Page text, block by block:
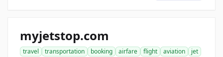
myjetstop.com
travel transportation booking airfare flight aviation
jet